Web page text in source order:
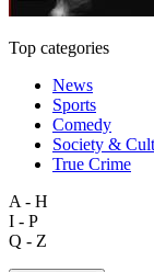
Top categories
News
Sports
Comedy
Society &
True Crime
A - H
I - P
Q - Z